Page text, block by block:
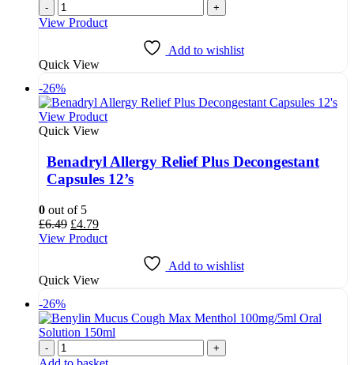
was: is:
- +
View Product
Add to wishlist
Quick View
-26%
View Product
Quick View
Benadryl Allergy Relief Plus Decongestant
Capsules 12’s
0 out of 5
£6.49 Original
price
£4.79Current
price
View Product
Add to wishlist
Quick View
-26%
- +